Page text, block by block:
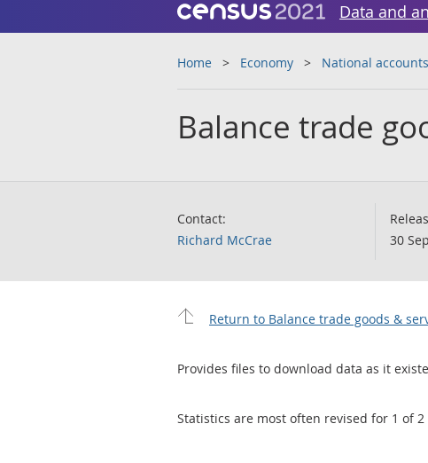
Data and
Home Economy National accounts
Balance trade
Contact:
Richard McCrae
30
Return to Balance trade goods &
Provides files to download data as it
Statistics are most often revised for 1 of 2